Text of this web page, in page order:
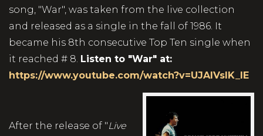
song, "War", was taken from the live collection
and released as a single in the fall of 1986. It
became his 8th consecutive Top Ten single when
it reached # 8. Listen to "War" at:
https://www.youtube.com/watch?v=UJAIVsIK_IE
After the release of "Live